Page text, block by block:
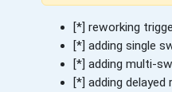
[*] reworking
[*] adding single
[*] adding multi-
[*] adding delayed